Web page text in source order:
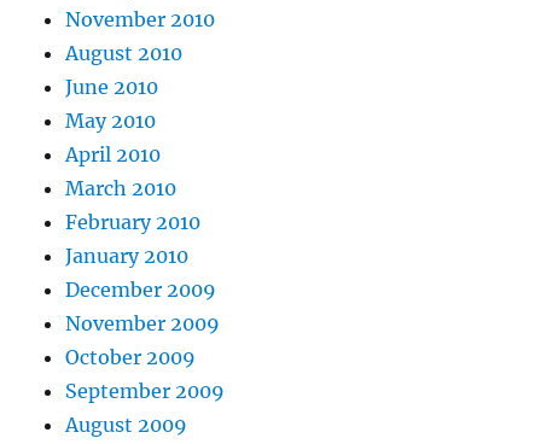
November 2010
August 2010
June 2010
May 2010
April 2010
March 2010
February 2010
January 2010
December 2009
November 2009
October 2009
September 2009
August 2009